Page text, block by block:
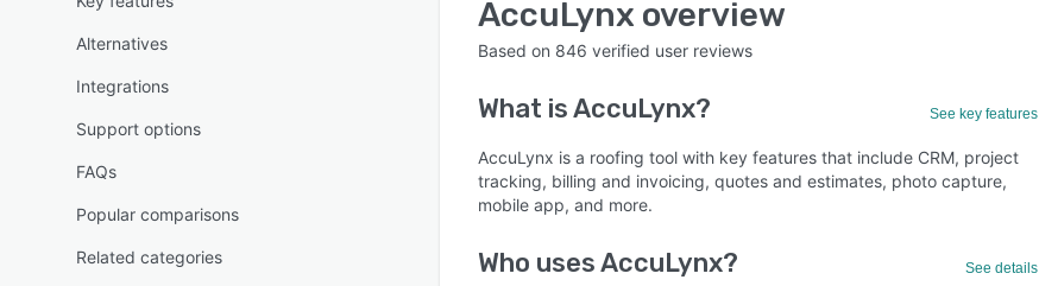
Alternatives
Integrations
Support options
FAQs
Popular comparisons
Related categories
AccuLynx overview
Based on 846 verified user reviews
What isAccuLynx? See key features
AccuLynx is a roofing tool with key features that include CRM, project
tracking, billing and invoicing, quotes and estimates, photo capture,
mobile app, and more.
Who uses AccuLynx? See details